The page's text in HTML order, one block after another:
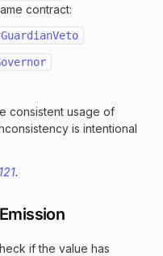
contract:
consistent usage of
is intentional
.
if the value has